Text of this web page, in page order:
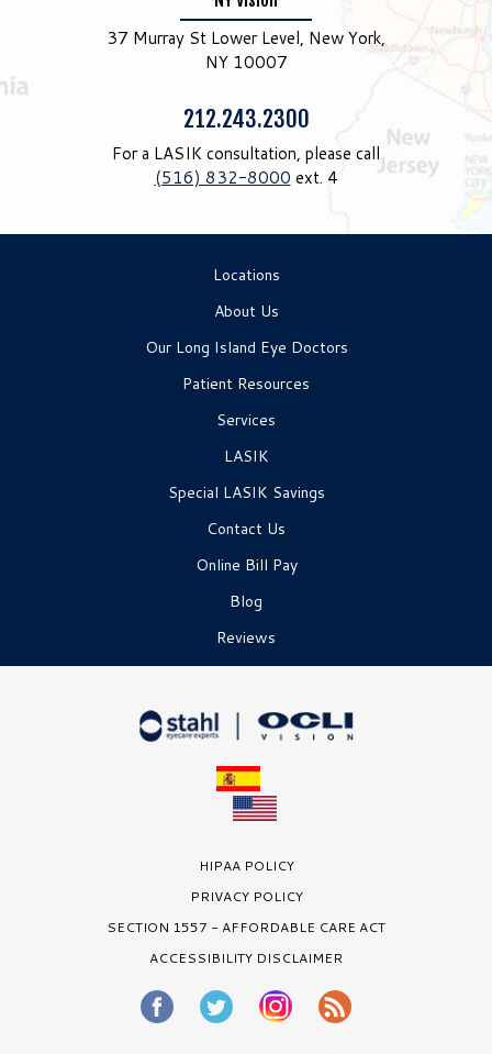
37 Murray St Lower Level, New York,
NY 10007
Phone:
212.243.2300
For a LASIK consultation, please call
(516) 832-8000 ext. 4
Locations
About Us
Our Long Island Eye Doctors
Patient Resources
Services
LASIK
Special LASIK Savings
Contact Us
Online Bill Pay
Blog
Reviews
HIPAA POLICY
PRIVACY POLICY
SECTION 1557 - AFFORDABLE CARE ACT
ACCESSIBILITY DISCLAIMER